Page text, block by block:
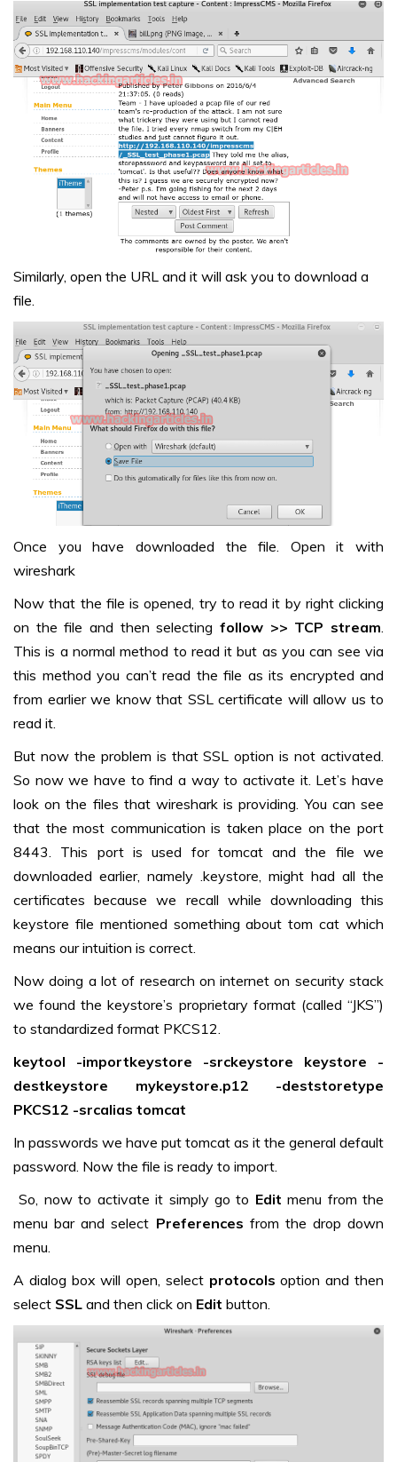
Similarly, open the URL and it will ask you to download a
file.
Once you have downloaded the file. Open it with
wireshark
Now that the file is opened, try to read it by right clicking
on the file and then selecting follow >> TCP stream.
This is a normal method to read it but as you can see via
this method you can’t read the file as its encrypted and
from earlier we know that SSL certificate will allow us to
read it.
But now the problem is that SSL option is not activated.
So now we have to find a way to activate it. Let’s have
look on the files that wireshark is providing. You can see
that the most communication is taken place on the port
8443. This port is used for tomcat and the file we
downloaded earlier, namely .keystore, might had all the
certificates because we recall while downloading this
keystore file mentioned something about tom cat which
means our intuition is correct.
Now doing a lot of research on internet on security stack
we found the keystore’s proprietary format (called “JKS”)
to standardized format PKCS12.
keytool -importkeystore -srckeystore keystore -
destkeystore mykeystore.p12 -deststoretype
PKCS12 -srcalias tomcat
In passwords we have put tomcat as it the general default
password. Now the file is ready to import.
So, now to activate it simply go to Edit menu from the
menu bar and select Preferences from the drop down
menu.
A dialog box will open, select protocolsoption and then
select SSL and then click on Edit button.